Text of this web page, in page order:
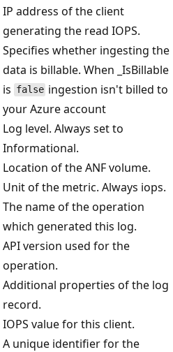
IP address of the client
generating the read IOPS.
Specifies whether ingesting the
data is billable. When _IsBillable
is false ingestion isn't billed to
your Azure account
Log level. Always set to
Informational.
Location of the ANF volume.
Unit of the metric. Always iops.
The name of the operation
which generated this log.
API version used for the
operation.
Additional properties of the log
record.
IOPS value for this client.
A unique identifier for the